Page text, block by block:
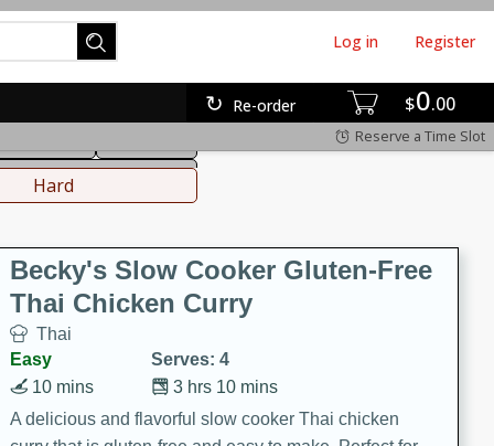
$0 00
Re-order
Log in Register
Reserve a Time Slot
Hard
Becky's Slow Cooker Gluten-Free
Thai Chicken Curry
Thai
Easy
Serves: 4
3 hrs 10 mins
10 mins
A delicious and flavorful slow cooker Thai chicken